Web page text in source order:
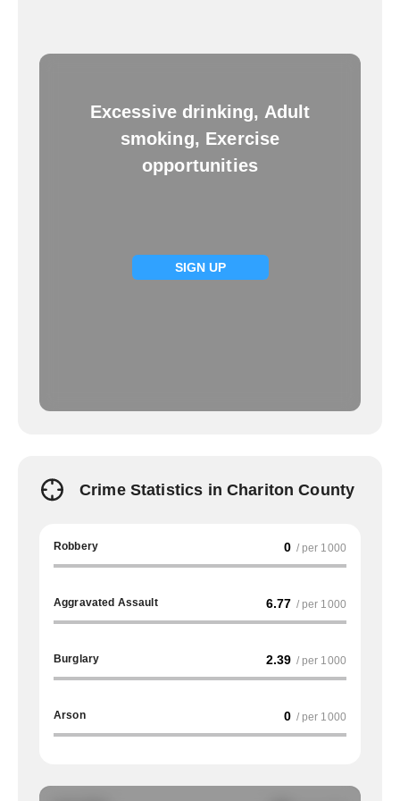
Excessive drinking, Adult
smoking, Exercise
opportunities
SIGN UP
Crime Statistics in Chariton County
Robbery 0 / per 1000
Aggravated Assault 6.77 / per 1000
Burglary 2.39 / per 1000
Arson 0 / per 1000